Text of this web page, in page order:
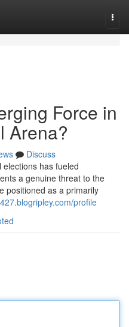
Force in
Arena?
Discuss
has fueled
a genuine threat to the
positioned as a primarily
profile